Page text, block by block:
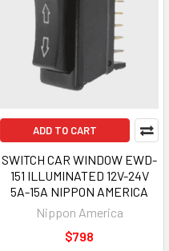
ADD TO CART
SWITCH CAR WINDOW EWD-
151 ILLUMINATED 12V-24V
5A-15A NIPPON AMERICA
Nippon America
$798